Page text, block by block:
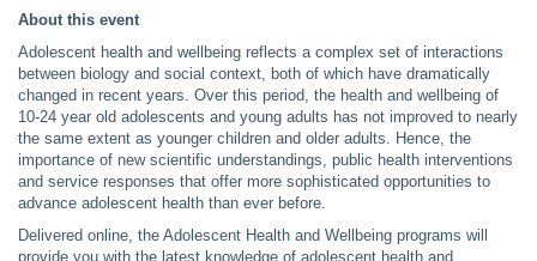
About this event
Adolescent health and wellbeing reflects a complex set of interactions
between biology and social context, both of which have dramatically
changed in recent years. Over this period, the health and wellbeing of
10-24 year old adolescents and young adults has not improved to nearly
the same extent as younger children and older adults. Hence, the
importance of new scientific understandings, public health interventions
and service responses that offer more sophisticated opportunities to
advance adolescent health than ever before.
Delivered online, the Adolescent Health and Wellbeing programs will
provide you with the latest knowledge of adolescent health and